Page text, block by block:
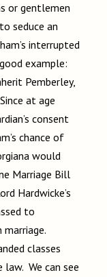
or gentlemen
seduce an
interrupted
example:
Pemberley,
at age
consent
chance of
would
Marriage Bill
Hardwicke’s
to
classes
We can see